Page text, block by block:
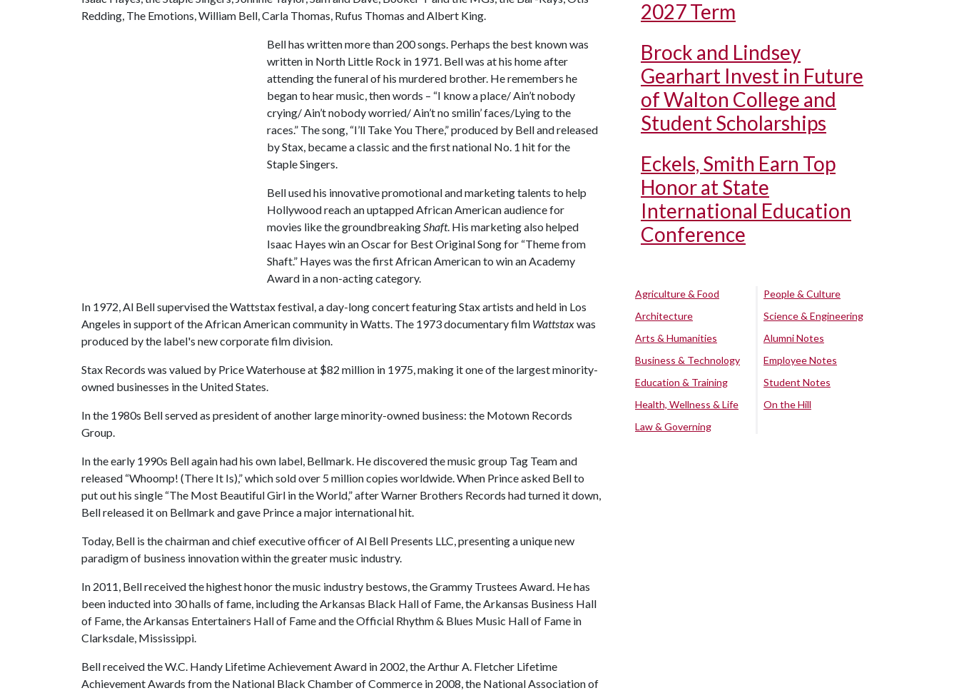
Redding, The Emotions, William Bell, Carla Thomas, Rufus Thomas and Albert King.
Bell has written more than 200 songs. Perhaps the best known was
written in North Little Rock in 1971. Bell was at his home after
attending the funeral of his murdered brother. He remembers he
began to hear music, then words – “I know a place/ Ain’t nobody
crying/ Ain’t nobody worried/ Ain’t no smilin’ faces/Lying to the
races.” The song, “I’ll Take You There,” produced by Bell and released
by Stax, became a classic and the first national No. 1 hit for the
Staple Singers.
Bell used his innovative promotional and marketing talents to help
Hollywood reach an uptapped African American audience for
movies like the groundbreakingShaft. His marketing also helped
Isaac Hayes win an Oscar for Best Original Song for “Theme from
Shaft.” Hayes was the first African American to win an Academy
Award in a non-acting category.
In 1972, Al Bell supervised the Wattstax festival, a day-long concert featuring Stax artists and held in Los
Angeles in support of the African American community in Watts. The 1973 documentary film Wattstaxwas
produced by the label's new corporate film division.
Stax Records was valued by Price Waterhouse at $82 million in 1975, making it one of the largest minority-
owned businesses in the United States.
In the 1980s Bell served as president of another large minority-owned business: the Motown Records
Group.
In the early 1990s Bell again had his own label, Bellmark. He discovered the music group Tag Team and
released “Whoomp! (There It Is),” which sold over 5 million copies worldwide. When Prince asked Bell to
put out his single “The Most Beautiful Girl in the World,” after Warner Brothers Records had turned it down,
Bell released it on Bellmark and gave Prince a major international hit.
Today, Bell is the chairman and chief executive officer of Al Bell Presents LLC, presenting a unique new
paradigm of business innovation within the greater music industry.
In 2011, Bell received the highest honor the music industry bestows, the Grammy Trustees Award. He has
been inducted into 30 halls of fame, including the Arkansas Black Hall of Fame, the Arkansas Business Hall
of Fame, the Arkansas Entertainers Hall of Fame and the Official Rhythm & Blues Music Hall of Fame in
Clarksdale, Mississippi.
Bell received the W.C. Handy Lifetime Achievement Award in 2002, the Arthur A. Fletcher Lifetime
Achievement Awards from the National Black Chamber of Commerce in 2008, the National Association of
2027 Term
Brock and Lindsey
Gearhart Invest in Future
of Walton College and
Student Scholarships
Eckels, Smith Earn Top
Honor at State
International Education
Conference
Agriculture & Food
Architecture
Arts & Humanities
Business & Technology
Education & Training
Health, Wellness & Life
Law & Governing
People & Culture
Science & Engineering
Alumni Notes
Employee Notes
Student Notes
On the Hill